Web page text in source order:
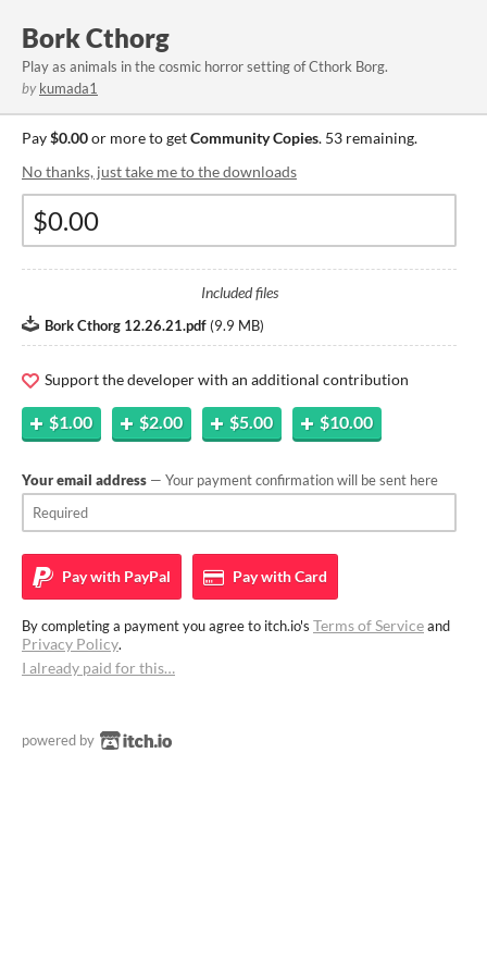
Bork Cthorg
Play as animals in the cosmic horror setting of Cthork Borg.
by kumada1
Pay$0.00or more to getCommunity Copies. 53 remaining.
No thanks, just take me to the downloads
Included files
Bork Cthorg 12.26.21.pdf (9.9 MB)
Support the developer with an additional contribution
$1.00 $2.00 $5.00 $10.00
Your email address — Your payment confirmation will be sent here
Pay with PayPal Pay withCard
By completing a payment you agree to itch.io's Terms of Serviceand
Privacy Policy.
I already paid for this…
powered by